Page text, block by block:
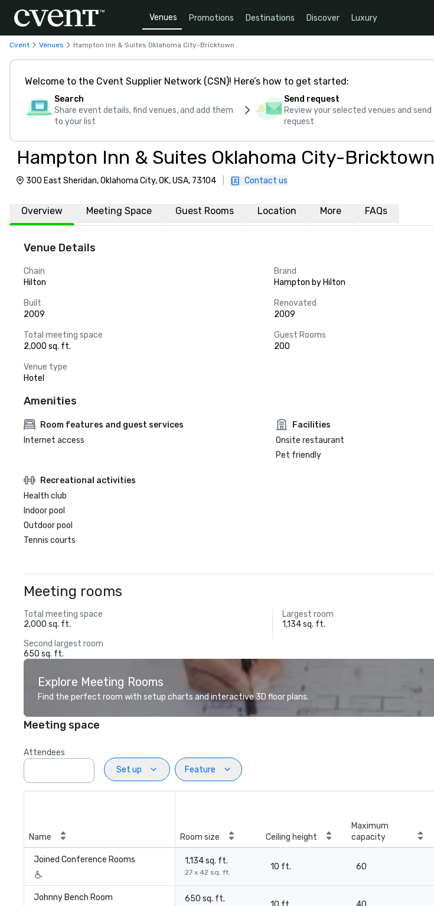
Venues Promotions Destinations Discover Luxury
Cvent Venues Hampton Inn & Suites Oklahoma City-Bricktown
Welcome to the Cvent Supplier Network (CSN)! Here’s how to get started:
Search
Share event details, find venues, and add them
to your list
Send request
Review your selected venues and send
request
Hampton Inn & Suites Oklahoma City-Bricktown
300 East Sheridan, Oklahoma City, OK, USA, 73104 Contact us
Overview Meeting Space Guest Rooms Location More FAQs
Venue Details
Chain
Hilton
Brand
Hampton by Hilton
Built
2009
Renovated
2009
Total meeting space
2,000 sq. ft.
Guest Rooms
200
Venue type
Hotel
Amenities
Room features and guest services
Internet access
Facilities
Onsite restaurant
Pet friendly
Recreational activities
Health club
Indoor pool
Outdoor pool
Tennis courts
Meeting rooms
Total meeting space
2,000 sq. ft.
Largest room
1,134 sq. ft.
Second largest room
650 sq. ft.
Explore Meeting Rooms
Find the perfect room with setup charts and interactive 3D floor plans.
Meeting space
Attendees
Set up
Feature
Name Room size Ceiling height
Maximum
capacity
Joined Conference Rooms 1,134 sq. ft.
27 x 42 sq. ft.
10 ft. 60
Johnny Bench Room 650 sq. ft.